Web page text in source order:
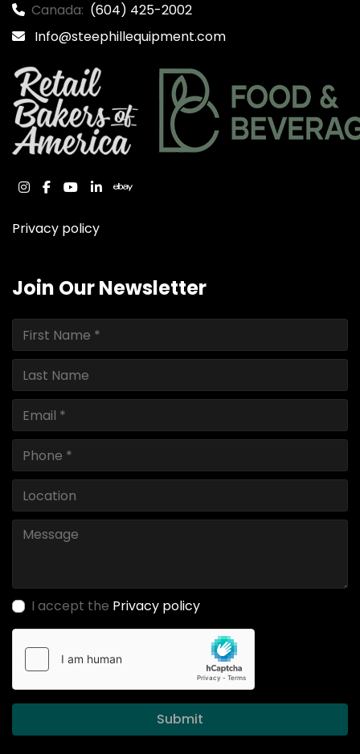
Canada: (604) 425-2002
Info@steephillequipment.com
instagram
facebook
youtube
linkedinebay
Privacy policy
Join Our Newsletter
I accept the Privacy policy
Submit